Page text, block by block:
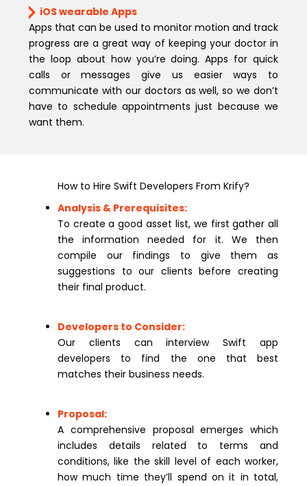
iOS wearable Apps
Apps that can be used to monitor motion and track
progress are a great way of keeping your doctor in
the loop about how you’re doing. Apps for quick
calls or messages give us easier ways to
communicate with our doctors as well, so we don’t
have to schedule appointments just because we
want them.
How to Hire Swift Developers From Krify?
Analysis & Prerequisites:
To create a good asset list, we first gather all
the information needed for it. We then
compile our findings to give them as
suggestions to our clients before creating
their final product.
Developers to Consider:
Our clients can interview Swift app
developers to find the one that best
matches their business needs.
Proposal:
A comprehensive proposal emerges which
includes details related to terms and
conditions, like the skill level of each worker,
how much time they’ll spend on it in total,